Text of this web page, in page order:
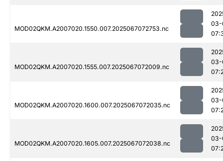
MOD02QKM.A2007020.1550.007.2025067072753.nc
03-
MOD02QKM.A2007020.1555.007.2025067072009.nc
03-
MOD02QKM.A2007020.1600.007.2025067072035.nc
03-
MOD02QKM.A2007020.1605.007.2025067072038.nc
03-